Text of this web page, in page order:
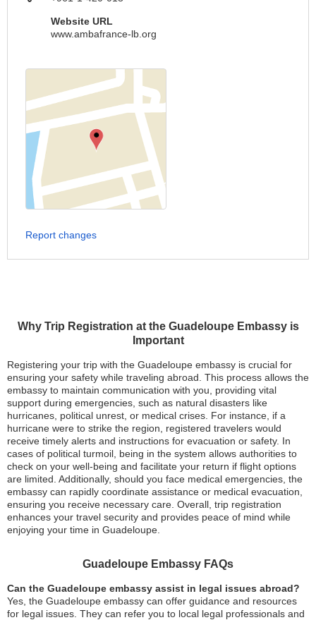
Why Trip Registration at the Guadeloupe Embassy is
Important
Registering your trip with the Guadeloupe embassy is crucial for
ensuring your safety while traveling abroad. This process allows the
embassy to maintain communication with you, providing vital
support during emergencies, such as natural disasters like
hurricanes, political unrest, or medical crises. For instance, if a
hurricane were to strike the region, registered travelers would
receive timely alerts and instructions for evacuation or safety. In
cases of political turmoil, being in the system allows authorities to
check on your well-being and facilitate your return if flight options
are limited. Additionally, should you face medical emergencies, the
embassy can rapidly coordinate assistance or medical evacuation,
ensuring you receive necessary care. Overall, trip registration
enhances your travel security and provides peace of mind while
enjoying your time in Guadeloupe.
Guadeloupe Embassy FAQs
Can the Guadeloupe embassy assist in legal issues abroad?
Yes, the Guadeloupe embassy can offer guidance and resources
for legal issues. They can refer you to local legal professionals and
Website URL
www.ambafrance-lb.org
Report changes